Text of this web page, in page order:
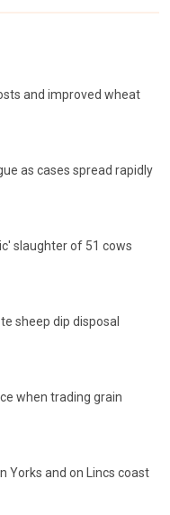
and improved wheat
as cases spread rapidly
slaughter of 51 cows
sheep dip disposal
when trading grain
Yorks and on Lincs coast